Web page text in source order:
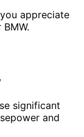
appreciate
significant
and